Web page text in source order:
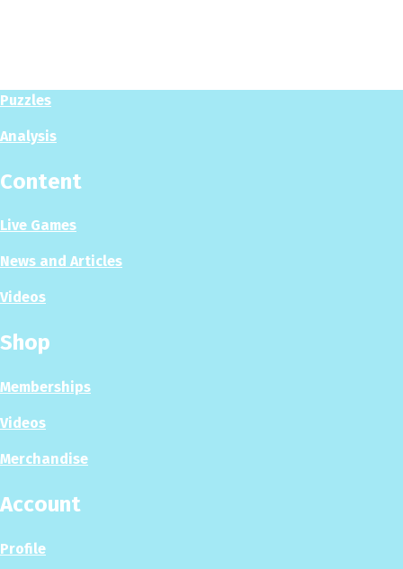
Puzzles
Analysis
Content
Live Games
News and Articles
Videos
Shop
Memberships
Videos
Merchandise
Account
Profile